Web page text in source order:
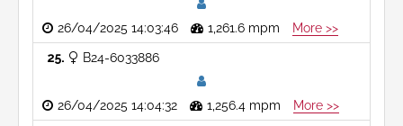
26/04/2025 14:03:46 1,261.6 mpm More >>
25 B24-6033886
26/04/2025 14:04:32 1,256.4 mpm More >>